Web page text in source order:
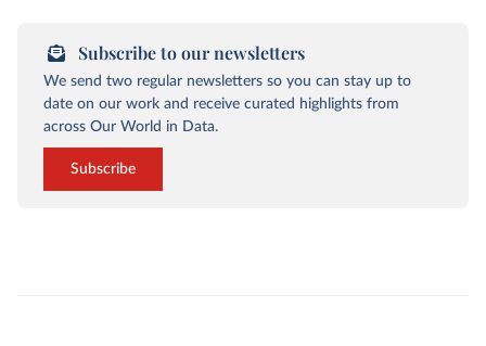
Subscribe to our newsletters
We send two regular newsletters so you can stay up to
date on our work and receive curated highlights from
across Our World in Data.
Subscribe